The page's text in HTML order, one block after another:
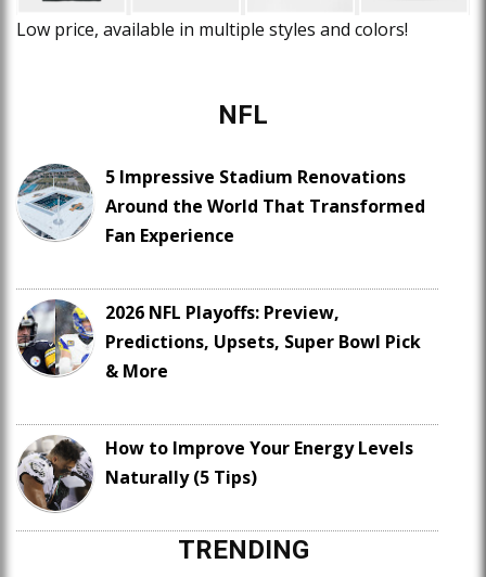
Low price, available in multiple styles and colors!
NFL
5 Impressive Stadium Renovations
Around the World That Transformed
Fan Experience
2026 NFL Playoffs: Preview,
Predictions, Upsets, Super Bowl Pick
& More
How to Improve Your Energy Levels
Naturally (5 Tips)
TRENDING